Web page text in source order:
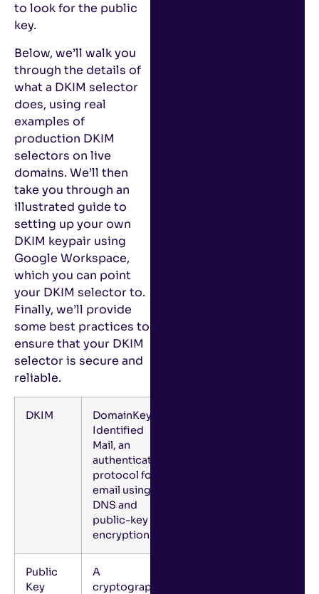
to look for the public
key.
Below, we’ll walk you
through the details of
what a DKIM selector
does, using real
examples of
production DKIM
selectors on live
domains. We’ll then
take you through an
illustrated guide to
setting up your own
DKIM keypair using
Google Workspace,
which you can point
your DKIM selector to.
Finally, we’ll provide
some best practices to
ensure that your DKIM
selector is secure and
reliable.
DKIM
DomainKeys
Identified
Mail, an
authentication
protocol for
email using
DNS and
public-key
encryption.
Public
Key
A
cryptographic